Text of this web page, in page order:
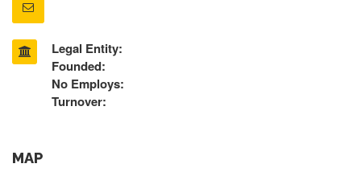
Legal Entity:
Founded:
No Employs:
Turnover:
MAP